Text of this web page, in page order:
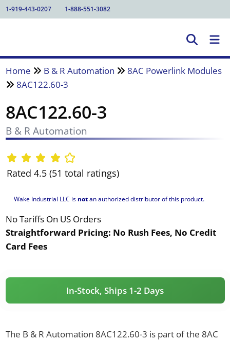
1-919-443-0207 1-888-551-3082
Home B & R Automation
8AC Powerlink Modules
8AC122.60-3
8AC122.60-3
B & R Automation
Rated 4.5 (51 total ratings)
Wake Industrial LLC is notan authorized distributor of this product.
No Tariffs On US Orders
Straightforward Pricing: No Rush Fees, No Credit
Card Fees
In-Stock, Ships 1-2 Days
The B & R Automation 8AC122.60-3 is part of the 8AC